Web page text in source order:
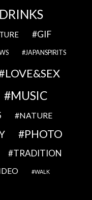
GIF
JAPANSPIRITS
LOVE&SEX
MUSIC
NATURE
PHOTO
TRADITION
WALK